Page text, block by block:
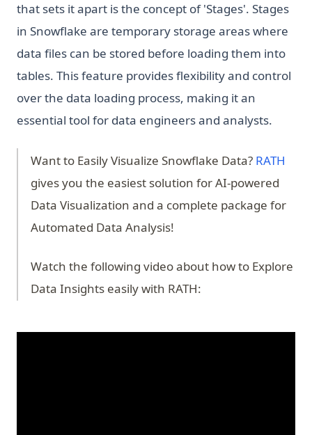
that sets it apart is the concept of 'Stages'. Stages
in Snowflake are temporary storage areas where
data files can be stored before loading them into
tables. This feature provides flexibility and control
over the data loading process, making it an
essential tool for data engineers and analysts.
Want to Easily Visualize Snowflake Data? RATH
gives you the easiest solution for AI-powered
Data Visualization and a complete package for
Automated Data Analysis!
Watch the following video about how to Explore
Data Insights easily with RATH: